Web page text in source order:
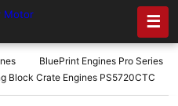
☰
BluePrint Engines Pro Series
Block Crate Engines PS5720CTC